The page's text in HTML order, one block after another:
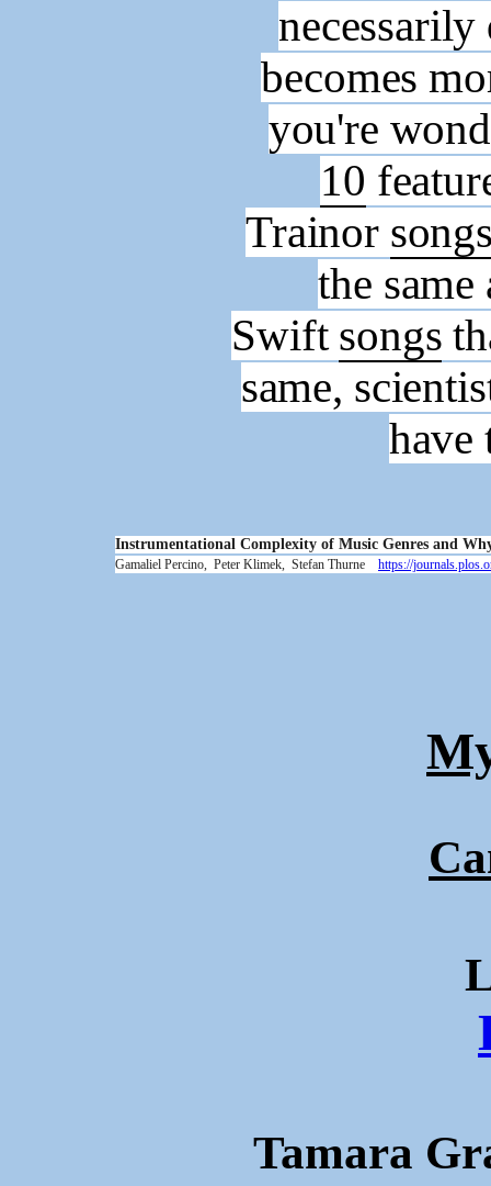
becomes
you're
10
Trainor
the same
Swift songs
same,
have
Instrumentational Complexity of Music Genres and
Gamaliel Percino, Peter Klimek, Stefan Thurne https://
Tamara